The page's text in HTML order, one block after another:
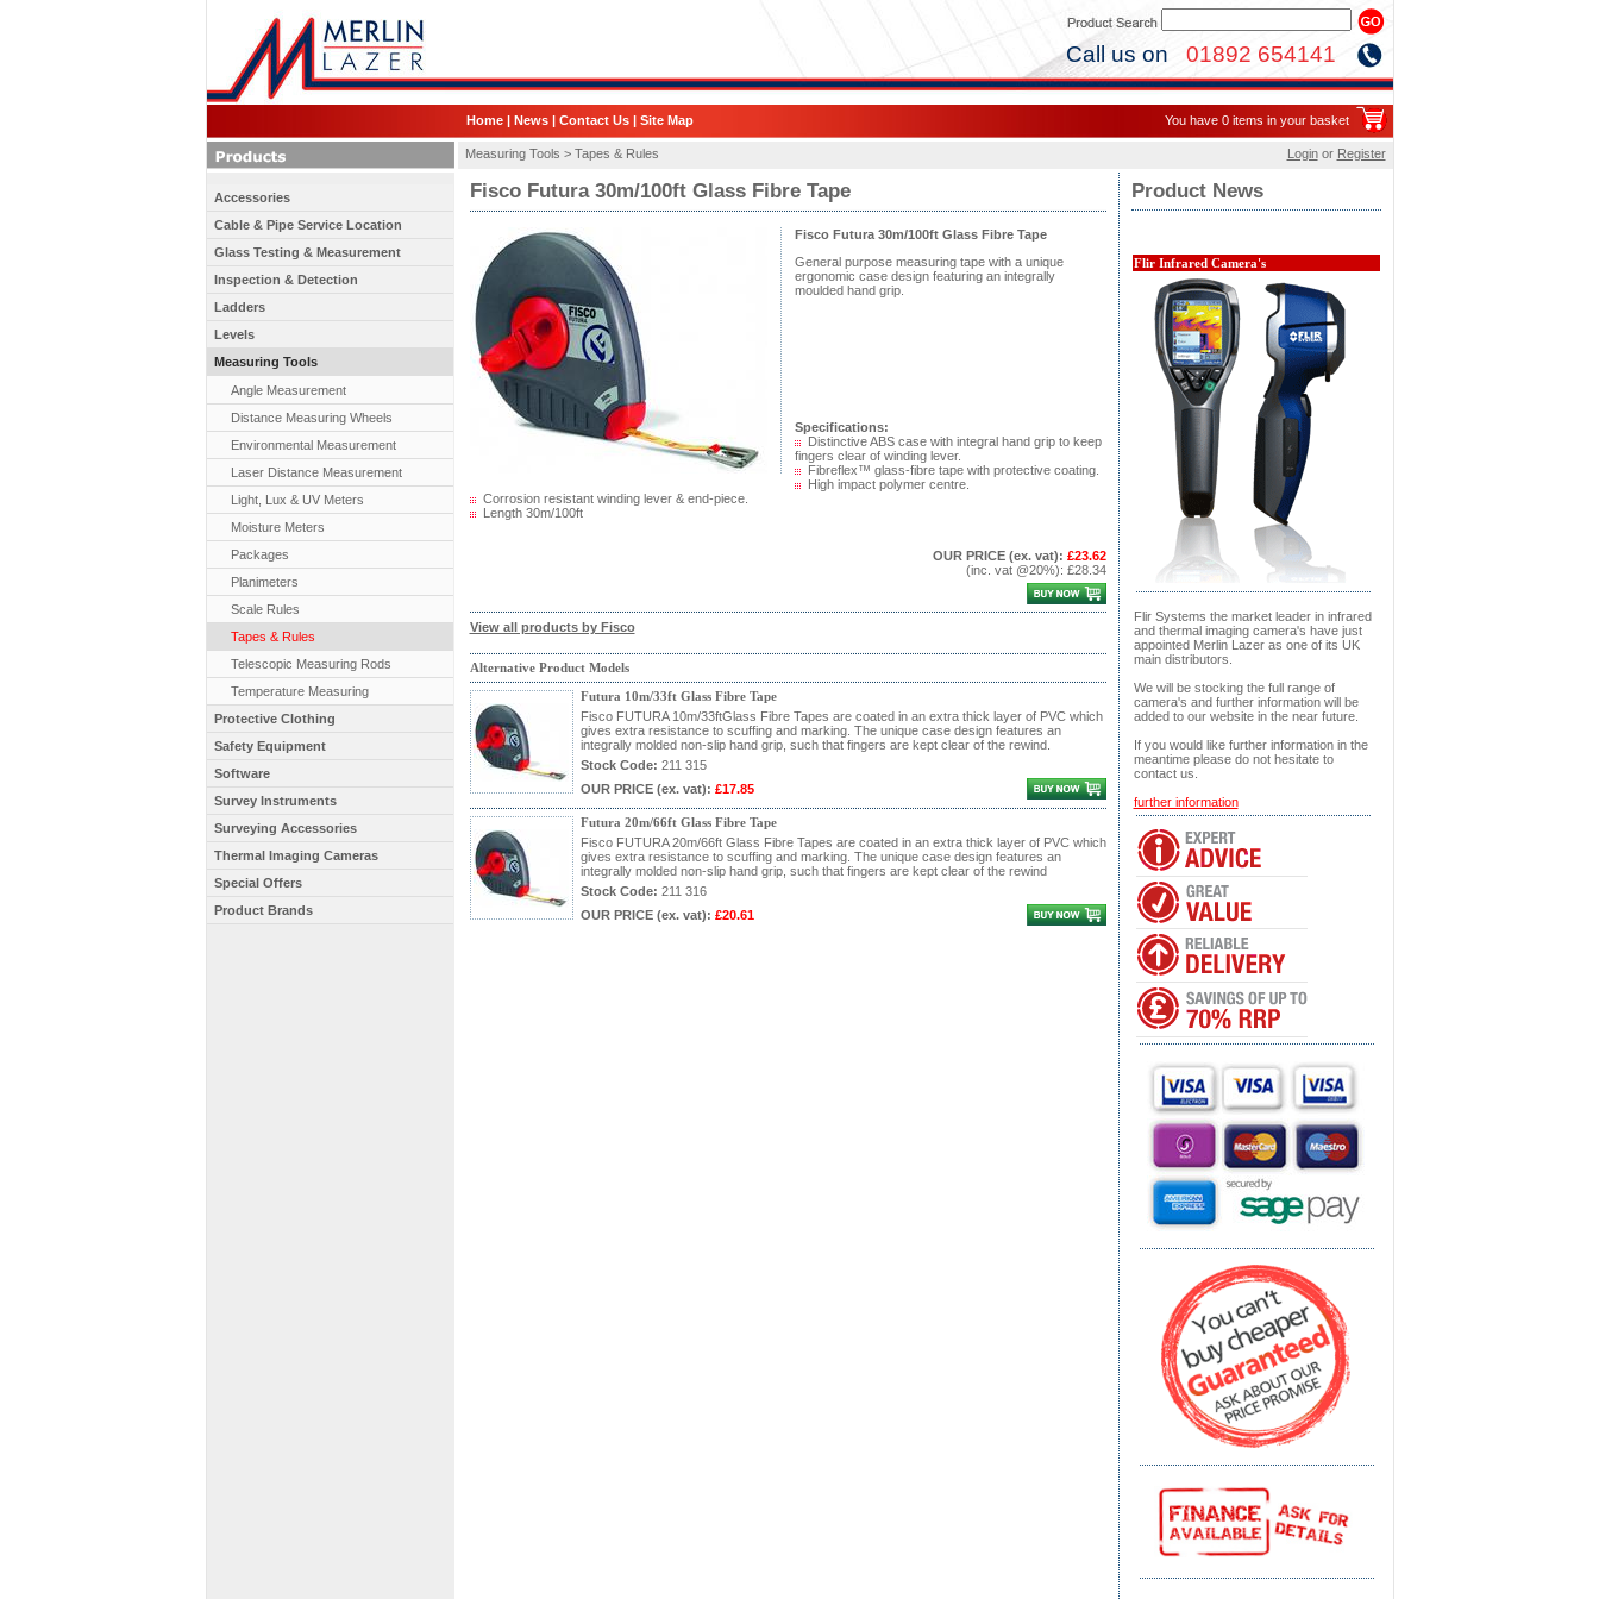
Call us on 01892 654141
Home| News| Contact Us| Site Map You have 0 items in your basket
Measuring Tools > Tapes & Rules Loginor Register
Product News
Flir Infrared Camera's
Flir Systems the market leader in infrared
and thermal imaging camera's have just
appointed Merlin Lazer as one of its UK
main distributors.
We will be stocking the full range of
camera's and further information will be
added to our website in the near future.
If you would like further information in the
meantime please do not hesitate to
contact us.
further information
Fisco Futura 30m/100ft Glass Fibre Tape
Fisco Futura 30m/100ft Glass Fibre Tape
General purpose measuring tape with a unique
ergonomic case design featuring an integrally
moulded hand grip.
Specifications:
Distinctive ABS case with integral hand grip to keep
fingers clear of winding lever.
Fibreflex™ glass-fibre tape with protective coating.
High impact polymer centre.
Corrosion resistant winding lever & end-piece.
Length 30m/100ft
OUR PRICE (ex. vat): £23.62
(inc. vat @20%): £28.34
View all products by Fisco
Alternative Product Models
Futura 10m/33ft Glass Fibre Tape
Fisco FUTURA 10m/33ftGlass Fibre Tapes are coated in an extra thick layer of PVC which
gives extra resistance to scuffing and marking. The unique case design features an
integrally molded non-slip hand grip, such that fingers are kept clear of the rewind.
Stock Code: 211 315
OUR PRICE (ex. vat): £17.85
Futura 20m/66ft Glass Fibre Tape
Fisco FUTURA 20m/66ft Glass Fibre Tapes are coated in an extra thick layer of PVC which
gives extra resistance to scuffing and marking. The unique case design features an
integrally molded non-slip hand grip, such that fingers are kept clear of the rewind
Stock Code: 211 316
OUR PRICE (ex. vat): £20.61
Accessories
Cable & Pipe Service Location
Glass Testing & Measurement
Inspection & Detection
Ladders
Levels
Measuring Tools
Angle Measurement
Distance Measuring Wheels
Environmental Measurement
Laser Distance Measurement
Light, Lux & UV Meters
Moisture Meters
Packages
Planimeters
Scale Rules
Tapes & Rules
Telescopic Measuring Rods
Temperature Measuring
Protective Clothing
Safety Equipment
Software
Survey Instruments
Surveying Accessories
Thermal Imaging Cameras
Special Offers
Product Brands